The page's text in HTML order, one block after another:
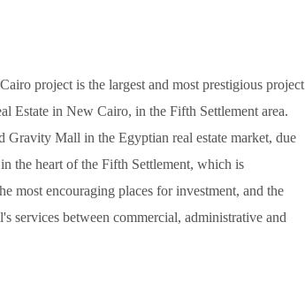
project is the largest and most prestigious project
Estate in New Cairo, in the Fifth Settlement area.
Gravity Mall in the Egyptian real estate market, due
the heart of the Fifth Settlement, which is
most encouraging places for investment, and the
services between commercial, administrative and